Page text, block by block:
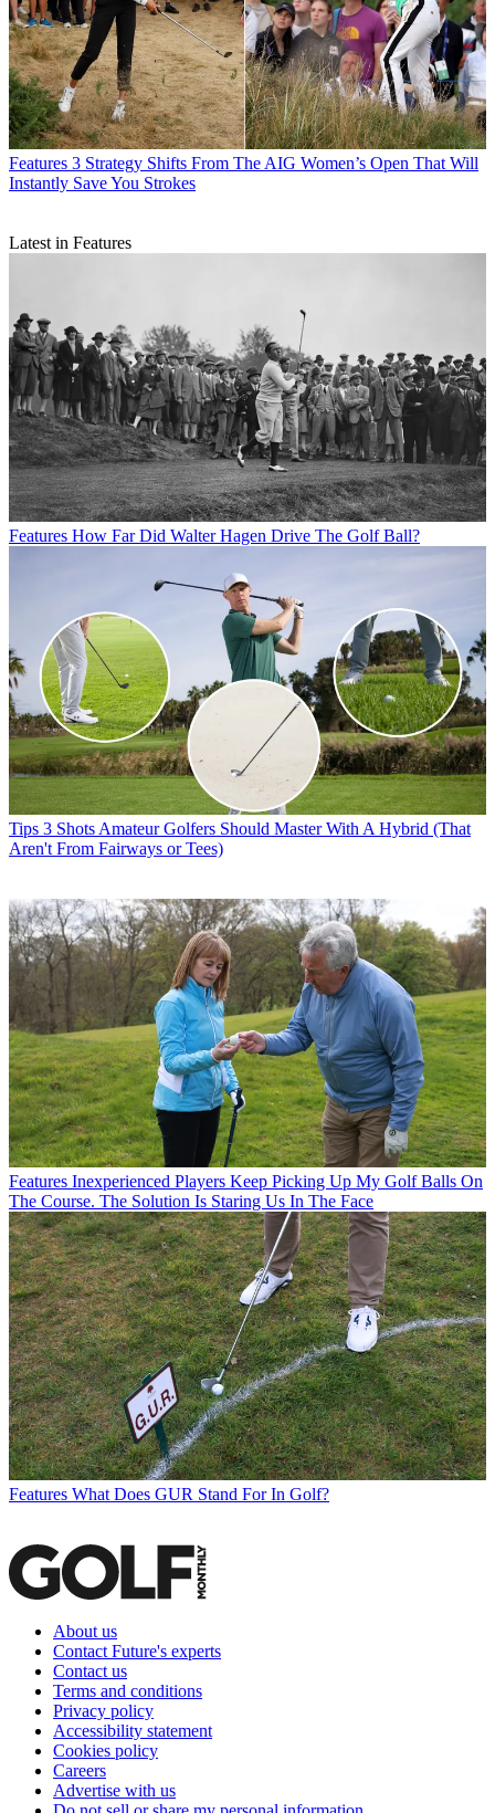
Features 3 Strategy Shifts From The AIG Women’s Open That Will
Instantly Save You Strokes
Latest in Features
Features How Far Did Walter Hagen Drive The Golf Ball?
Tips 3 Shots Amateur Golfers Should Master With A Hybrid (That
Aren't From Fairways or Tees)
Features Inexperienced Players Keep Picking Up My Golf Balls On
The Course. The Solution Is Staring Us In The Face
Features What Does GUR Stand For In Golf?
About us
Contact Future's experts
Contact us
Terms and conditions
Privacy policy
Accessibility statement
Cookies policy
Careers
Advertise with us